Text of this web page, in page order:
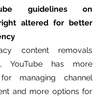
guidelines on
altered for better
content removals
YouTube has more
managing channel
and more options for